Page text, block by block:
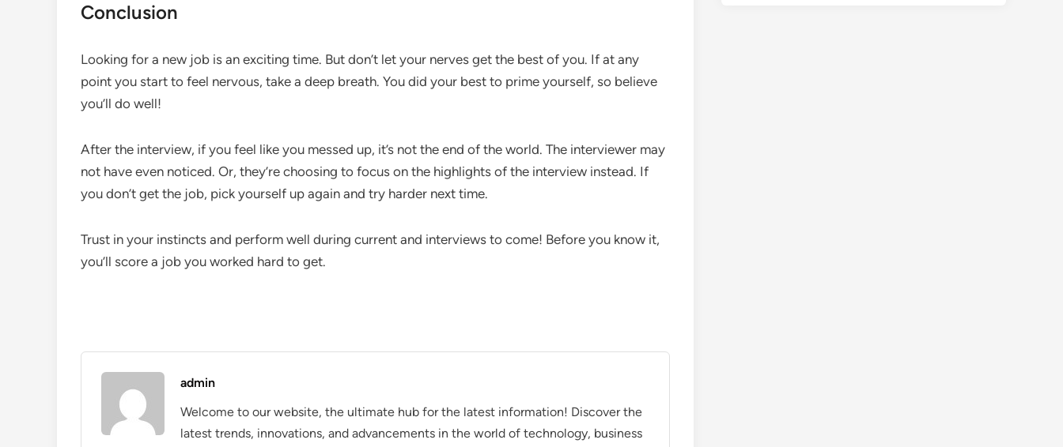
Conclusion
Looking for a new job is an exciting time. But don’t let your nerves get the best of you. If at any
point you start to feel nervous, take a deep breath. You did your best to prime yourself, so believe
you’ll do well!
After the interview, if you feel like you messed up, it’s not the end of the world. The interviewer may
not have even noticed. Or, they’re choosing to focus on the highlights of the interview instead. If
you don’t get the job, pick yourself up again and try harder next time.
Trust in your instincts and perform well during current and interviews to come! Before you know it,
you’ll score a job you worked hard to get.
admin
Welcome to our website, the ultimate hub for the latest information! Discover the
latest trends, innovations, and advancements in the world of technology, business